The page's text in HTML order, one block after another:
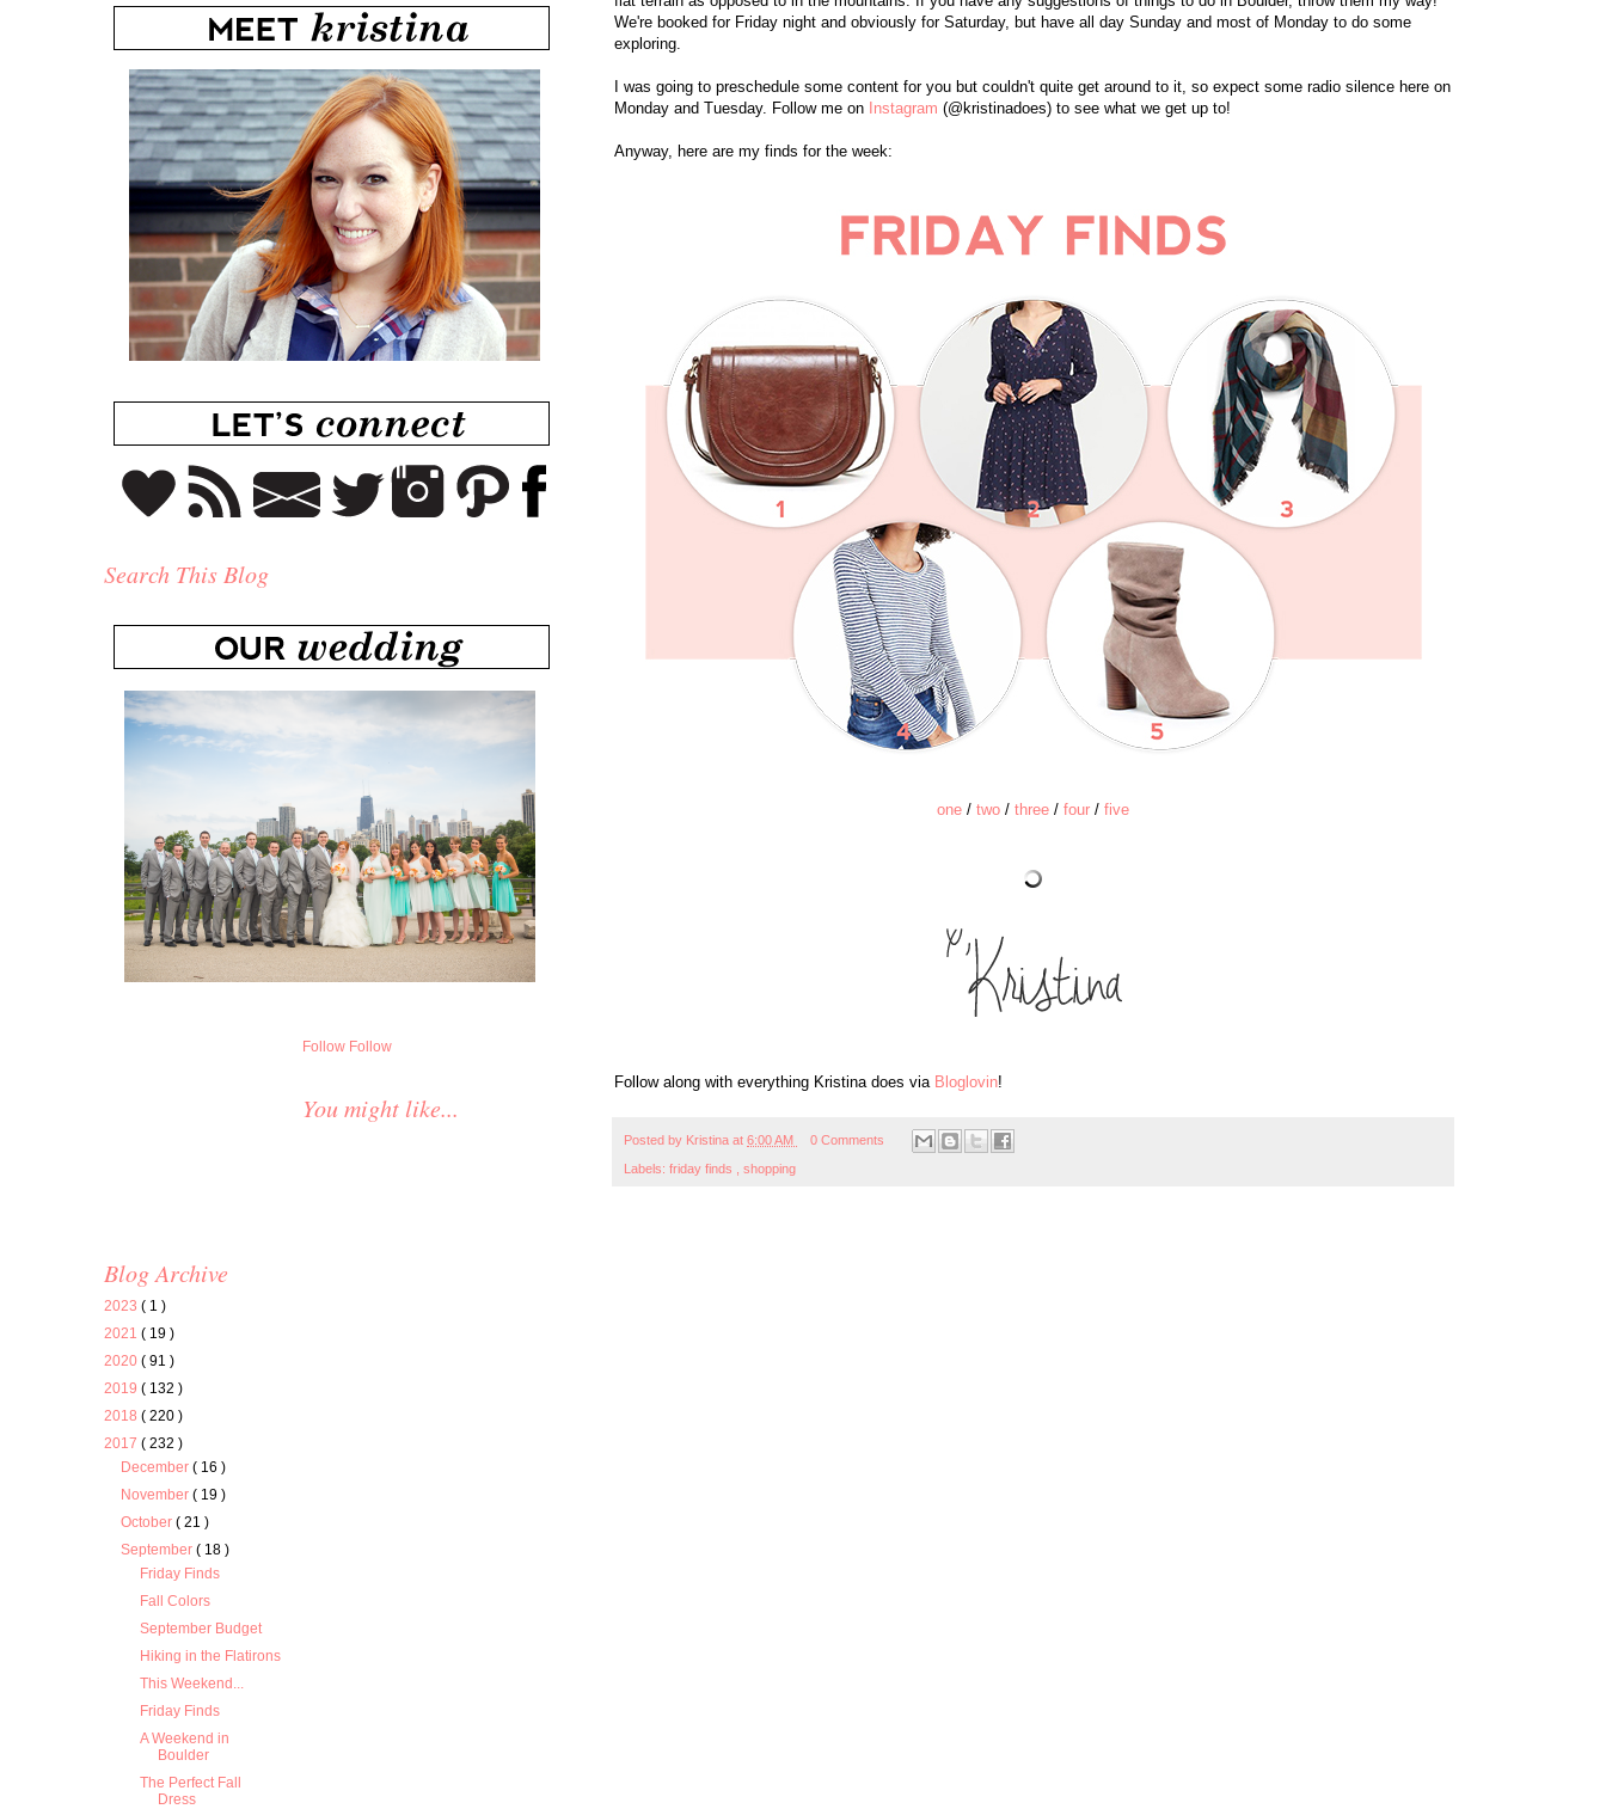
We're booked for Friday night and obviously for Saturday, but have all day Sunday and most of Monday to do some
exploring.
I was going to preschedule some content for you but couldn't quite get around to it, so expect some radio silence here on
Monday and Tuesday. Follow me on Instagram (@kristinadoes) to see what we get up to!
Anyway, here are my finds for the week:
one / two / three / four / five
Follow along with everything Kristina does via Bloglovin!
Posted by Kristina at 6:00 AM 0 Comments
Labels: friday finds shopping
Search This Blog
Blog Archive
2023 ( 1 )
2021 ( 19 )
2020 ( 91 )
2019 ( 132 )
2018 ( 220 )
2017 ( 232 )
December( 16 )
November( 19 )
October( 21 )
September( 18 )
Friday Finds
Fall Colors
September Budget
Hiking in the Flatirons
This Weekend...
Friday Finds
A Weekend in
Boulder
The Perfect Fall
Dress
Follow Follow
You might like...